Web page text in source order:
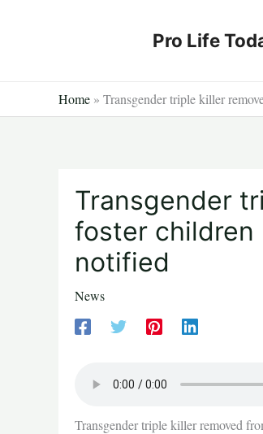
Pro Life
Home » Transgender triple killer
Transgender
foster children
notified
News
Transgender triple killer removed